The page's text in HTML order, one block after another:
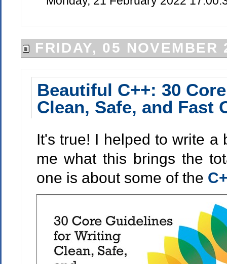
FRIDAY, 05 NOVEMBER
Beautiful C++: 30
Clean, Safe, and Fast
It's true! I helped to write a
me what this brings the
one is about some of the